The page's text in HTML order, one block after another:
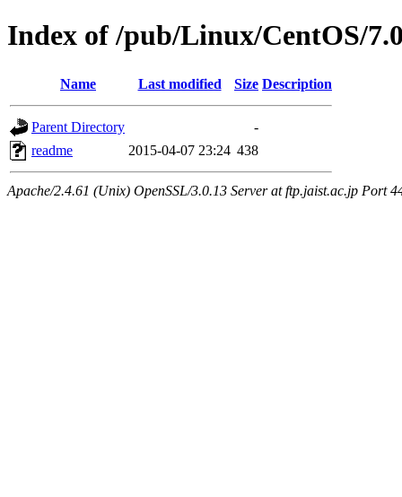
Index of /pub/Linux/CentOS/
Name Last modified Size Description
Parent Directory
-
readme
2015-04-07 23:24 438
Apache/2.4.61 (Unix) OpenSSL/3.0.13 Server at ftp.jaist.ac.jp Port